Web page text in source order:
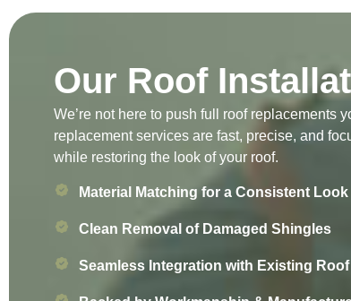
Our Roof
We’re not here to push full roof replacements
replacement services are fast, precise, and
while restoring the look of your roof.
Material Matching for a Consistent Look
Clean Removal of Damaged Shingles
Seamless Integration with Existing Roof